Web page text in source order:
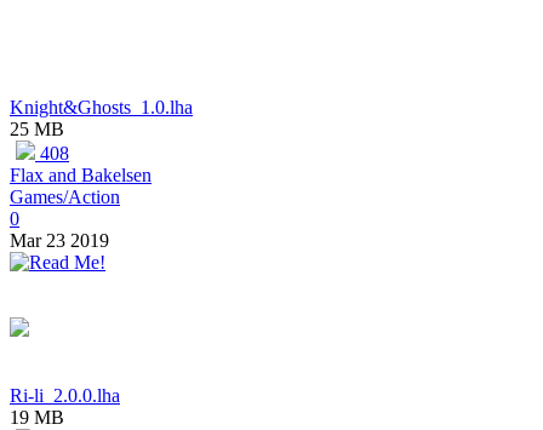
Knight&Ghosts_1.0.lha
25 MB
408
Flax and Bakelsen
Games/Action
0
Mar 23 2019
Ri-li_2.0.0.lha
19 MB